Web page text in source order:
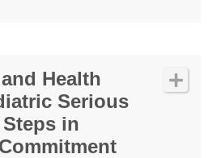
Health
Serious
in